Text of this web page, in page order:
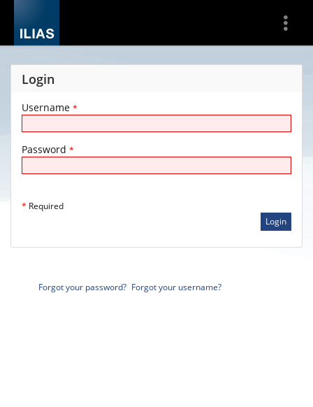
More
Login
Username *
Password *
* Required
Forgot your password? Forgot your username?